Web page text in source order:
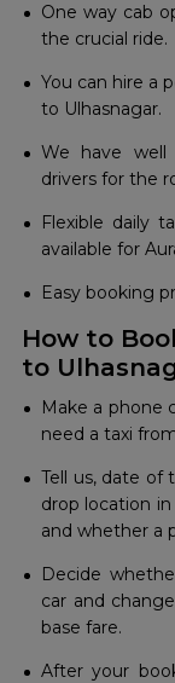
One way cab
the crucial ride.
You can hire a
to Ulhasnagar.
We have well
drivers for the
Flexible daily
available for
Easy booking
How to
to
Make​‍​‌‍​‍‌​‍​‌‍​‍‌ a phone
need a taxi
Tell us, date of
drop location
and whether a
Decide​‍​‌‍​‍‌​‍​‌‍​‍‌
car and
base fare.
After your